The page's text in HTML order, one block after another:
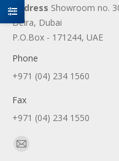
Address Showroom no.
Deira, Dubai
P.O.Box - 171244, UAE
Phone
+971 (04) 234 1560
Fax
+971 (04) 234 1550
Find us on:
Mail